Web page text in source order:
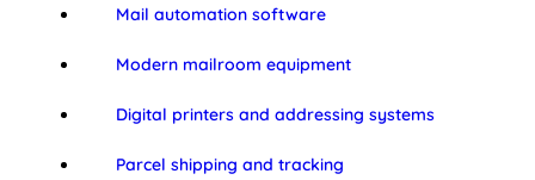
Mail automation software
Modern mailroom equipment
Digital printers and addressing systems
Parcel shipping and tracking